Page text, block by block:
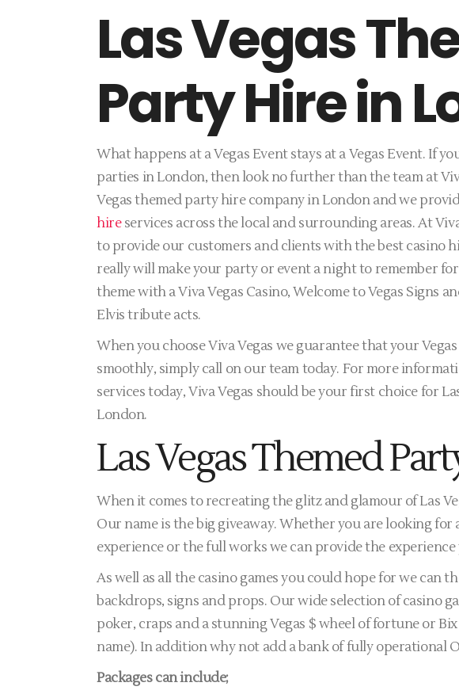
Las Vegas
Party Hire in
What happens at a Vegas Event stays at a Vegas Event. If
parties in London, then look no further than the team at
Vegas themed party hire company in London and we
hireservices across the local and surrounding areas. At
to provide our customers and clients with the best casino
really will make your party or event a night to remember
theme with a Viva Vegas Casino, Welcome to Vegas Signs
Elvis tribute acts.
When you choose Viva Vegas we guarantee that your
smoothly, simply call on our team today. For more
services today, Viva Vegas should be your first choice for
London.
Las Vegas Themed
When it comes to recreating the glitz and glamour of Las
Our name is the big giveaway. Whether you are looking for
experience or the full works we can provide the
As well as all the casino games you could hope for we can
backdrops, signs and props. Our wide selection of casino
poker, craps and a stunning Vegas $ wheel of fortune or
name). In addition why not add a bank of fully operational
Packages can include;